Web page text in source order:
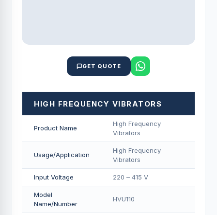
GET QUOTE
HIGH FREQUENCY VIBRATORS
Product Name
High Frequency
Vibrators
Usage/Application
High Frequency
Vibrators
Input Voltage 220 – 415 V
Model
Name/Number
HVU110